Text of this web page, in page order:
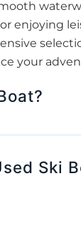
enjoying
your
Ski